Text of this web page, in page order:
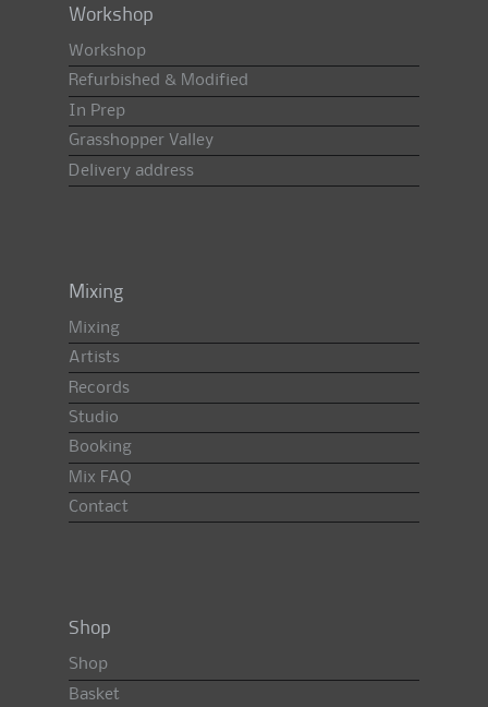
Workshop
Workshop
Refurbished & Modified
In Prep
Grasshopper Valley
Delivery address
Mixing
Mixing
Artists
Records
Studio
Booking
Mix FAQ
Contact
Shop
Shop
Basket